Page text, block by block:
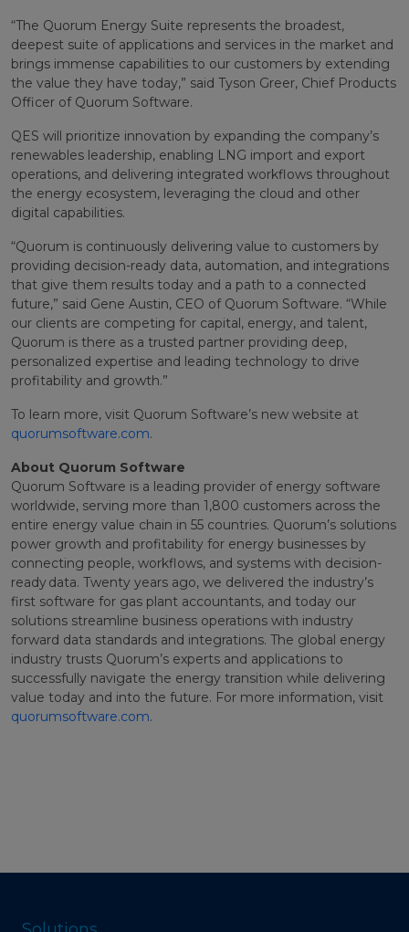
“The Quorum Energy Suite represents the broadest,
deepest suite of applications and services in the market and
brings immense capabilities to our customers by extending
the value they have today,” said Tyson Greer, Chief Products
Officer of Quorum Software.
QES will prioritize innovation by expanding the company’s
renewables leadership, enabling LNG import and export
operations, and delivering integrated workflows throughout
the energy ecosystem, leveraging the cloud and other
digital capabilities.
“Quorum is continuously delivering value to customers by
providing decision-ready data, automation, and integrations
that give them results today and a path to a connected
future,” said Gene Austin, CEO of Quorum Software. “While
our clients are competing for capital, energy, and talent,
Quorum is there as a trusted partner providing deep,
personalized expertise and leading technology to drive
profitability and growth.”
To learn more, visit Quorum Software’s new website at
quorumsoftware.com.
About Quorum Software
Quorum Software is a leading provider of energy software
worldwide, serving more than 1,800 customers across the
entire energy value chain in 55 countries. Quorum’s solutions
power growth and profitability for energy businesses by
connecting people, workflows, and systems with decision-
ready data. Twenty years ago, we delivered the industry’s
first software for gas plant accountants, and today our
solutions streamline business operations with industry
forward data standards and integrations. The global energy
industry trusts Quorum’s experts and applications to
successfully navigate the energy transition while delivering
value today and into the future. For more information, visit
quorumsoftware.com.